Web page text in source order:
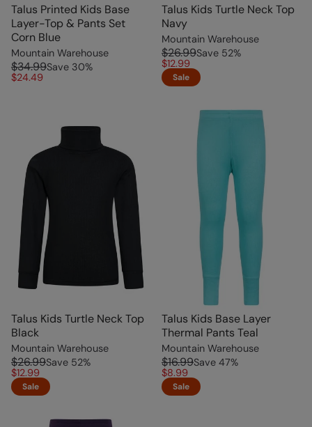
Talus Printed Kids Base
Layer-Top & Pants Set
Corn Blue
Mountain Warehouse
$34.99Save 30%
$24.49
Talus Kids Turtle Neck Top
Navy
Mountain Warehouse
$26.99Save 52%
$12.99
Sale
Talus Kids Turtle Neck Top
Black
Mountain Warehouse
$26.99Save 52%
$12.99
Sale
Talus Kids Base Layer
Thermal Pants Teal
Mountain Warehouse
$16.99Save 47%
$8.99
Sale